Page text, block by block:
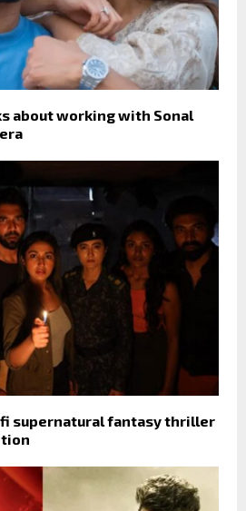
about working with Sonal
supernatural fantasy thriller